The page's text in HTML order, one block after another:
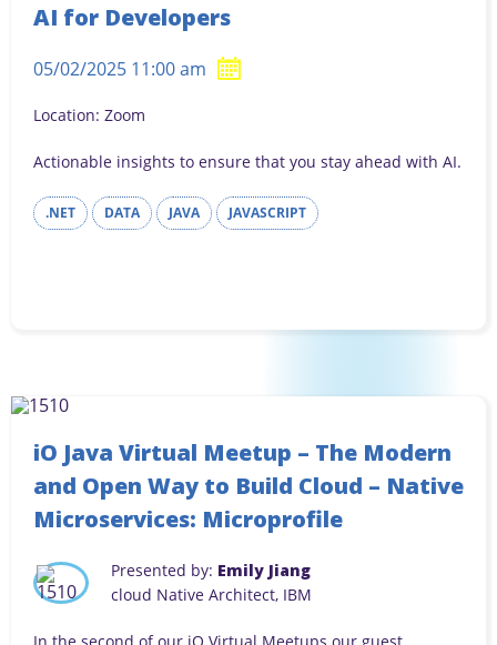
AI for Developers
05/02/2025 11:00 am
Location: Zoom
Actionable insights to ensure that you stay ahead with AI.
.NET DATA JAVA JAVASCRIPT
iO Java Virtual Meetup – The Modern
and Open Way to Build Cloud – Native
Microservices: Microprofile
Presented by: Emily Jiang
cloud Native Architect, IBM
In the second of our iO Virtual Meetups our guest